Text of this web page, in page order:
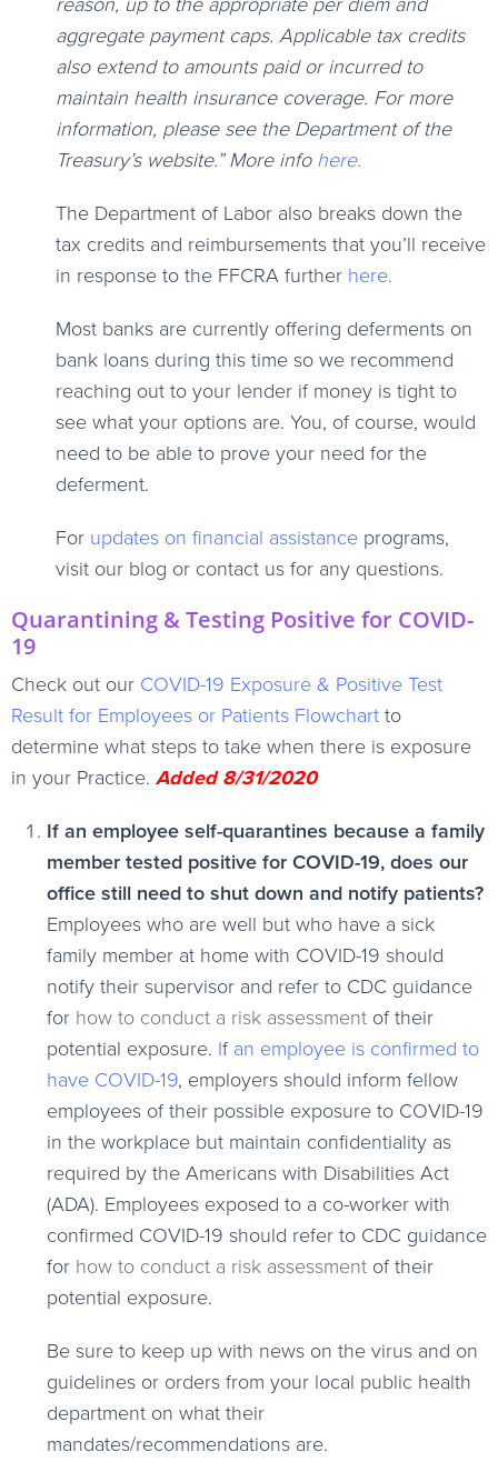
aggregate payment caps. Applicable tax credits
also extend to amounts paid or incurred to
maintain health insurance coverage. For more
information, please see the Department of the
Treasury’s website.” More infohere.
The Department of Labor also breaks down the
tax credits and reimbursements that you’ll receive
in response to the FFCRA further here.
Most banks are currently offering deferments on
bank loans during this time so we recommend
reaching out to your lender if money is tight to
see what your options are. You, of course, would
need to be able to prove your need for the
deferment.
For updates on financial assistance programs,
visit our blog or contact us for any questions.
Quarantining & Testing Positive for COVID-
19
Check out our COVID-19 Exposure & Positive Test
Result for Employees or Patients Flowchartto
determine what steps to take when there is exposure
in your Practice. Added 8/31/2020
If an employee self-quarantines because a family
member tested positive for COVID-19, does our
office still need to shut down and notify patients?
Employees who are well but who have a sick
family member at home with COVID-19 should
notify their supervisor and refer to CDC guidance
for how to conduct a risk assessment of their
potential exposure. If an employee is confirmed to
have COVID-19, employers should inform fellow
employees of their possible exposure to COVID-19
in the workplace but maintain confidentiality as
required by the Americans with Disabilities Act
(ADA). Employees exposed to a co-worker with
confirmed COVID-19 should refer to CDC guidance
for how to conduct a risk assessment of their
potential exposure.
Be sure to keep up with news on the virus and on
guidelines or orders from your local public health
department on what their
mandates/recommendations are.